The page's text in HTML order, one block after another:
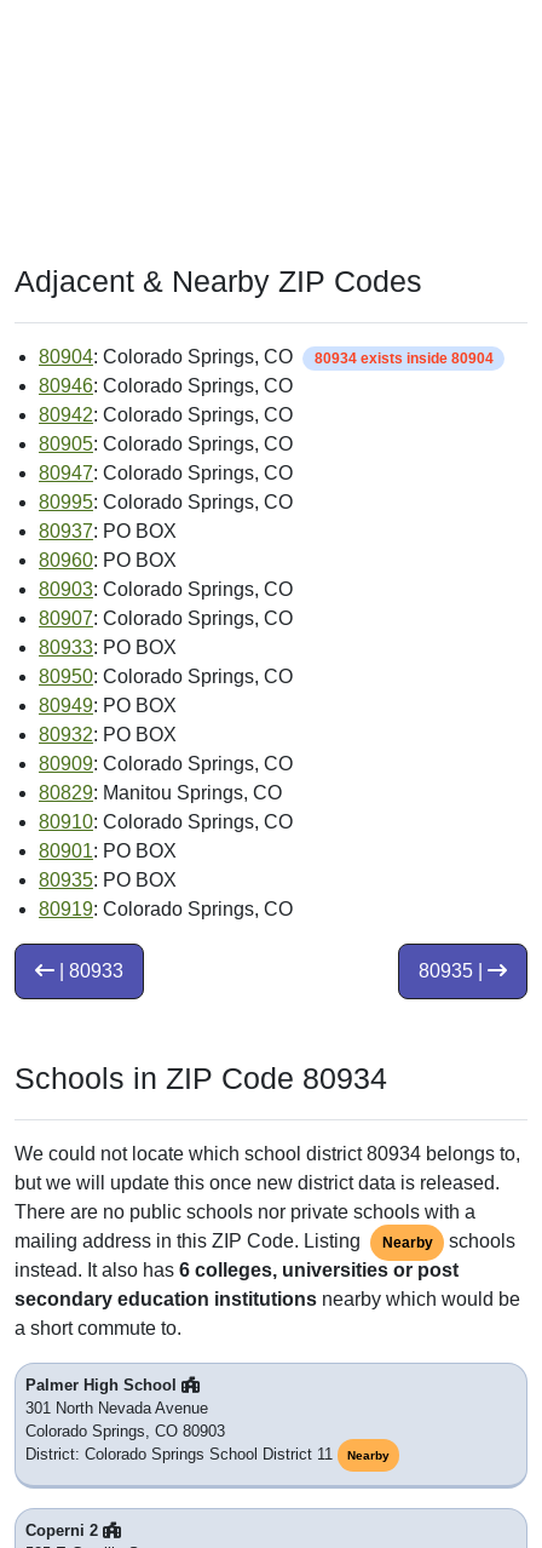
Adjacent & Nearby ZIP Codes
80904: Colorado Springs, CO 80934 exists inside 80904
80946: Colorado Springs, CO
80942: Colorado Springs, CO
80905: Colorado Springs, CO
80947: Colorado Springs, CO
80995: Colorado Springs, CO
80937: PO BOX
80960: PO BOX
80903: Colorado Springs, CO
80907: Colorado Springs, CO
80933: PO BOX
80950: Colorado Springs, CO
80949: PO BOX
80932: PO BOX
80909: Colorado Springs, CO
80829: Manitou Springs, CO
80910: Colorado Springs, CO
80901: PO BOX
80935: PO BOX
80919: Colorado Springs, CO
80935 |
| 80933
Schools in ZIP Code 80934
We could not locate which school district 80934 belongs to,
but we will update this once new district data is released.
There are no public schools nor private schools with a
mailing address in this ZIP Code. Listing
Nearby
schools
instead. It also has 6 colleges, universities or post
secondary education institutions nearby which would be
a short commute to.
Palmer High School
301 North Nevada Avenue
Colorado Springs, CO 80903
District: Colorado Springs School District 11
Nearby
Coperni 2